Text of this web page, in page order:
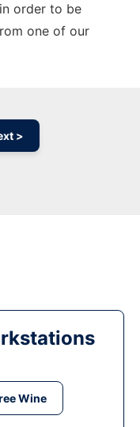
order to be
one of our
>
Wine